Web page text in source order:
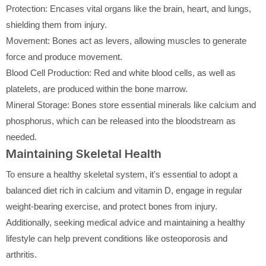
Protection: Encases vital organs like the brain, heart, and lungs,
shielding them from injury.
Movement: Bones act as levers, allowing muscles to generate
force and produce movement.
Blood Cell Production: Red and white blood cells, as well as
platelets, are produced within the bone marrow.
Mineral Storage: Bones store essential minerals like calcium and
phosphorus, which can be released into the bloodstream as
needed.
Maintaining Skeletal Health
To ensure a healthy skeletal system, it's essential to adopt a
balanced diet rich in calcium and vitamin D, engage in regular
weight-bearing exercise, and protect bones from injury.
Additionally, seeking medical advice and maintaining a healthy
lifestyle can help prevent conditions like osteoporosis and
arthritis.